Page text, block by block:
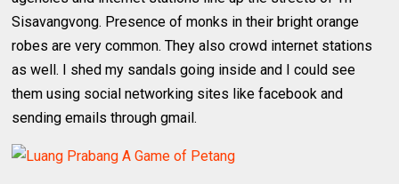
Sisavangvong. Presence of monks in their bright orange
robes are very common. They also crowd internet stations
as well. I shed my sandals going inside and I could see
them using social networking sites like facebook and
sending emails through gmail.